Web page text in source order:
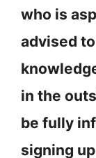
who is
advised
in the
be fully
signing